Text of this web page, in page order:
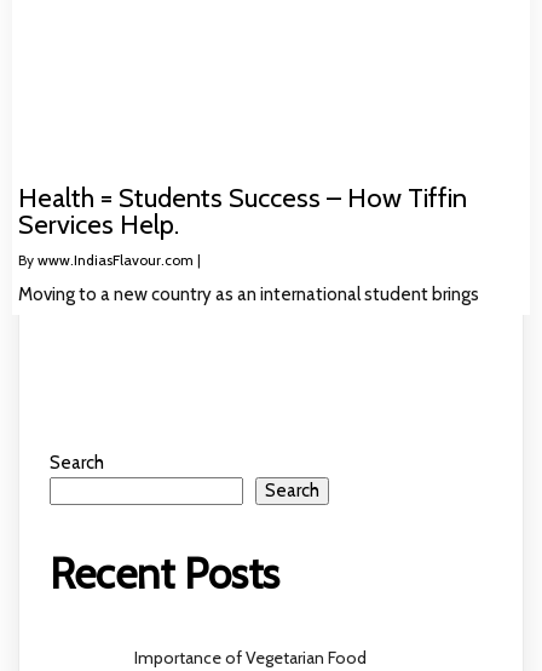
Health = Students Success – How Tiffin
Services Help.
By www.IndiasFlavour.com |
Moving to a new country as an international student brings
Search
Search
Recent Posts
Importance of Vegetarian Food